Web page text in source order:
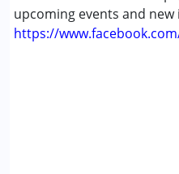
upcoming events and
https://